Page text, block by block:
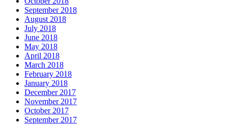
September 2018
August 2018
July 2018
June 2018
May 2018
April 2018
March 2018
February 2018
January 2018
December 2017
November 2017
October 2017
September 2017